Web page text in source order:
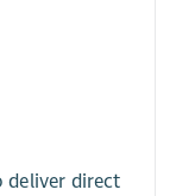
deliver direct